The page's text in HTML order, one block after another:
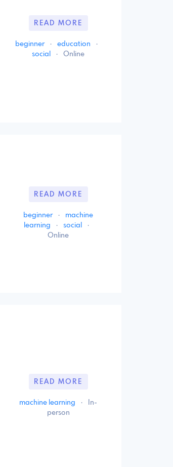
READ MORE
beginner · education
·
social
· Online
READ MORE
beginner ·
machine
learning
· social
·
Online
READ MORE
machine learning ·
In-
person